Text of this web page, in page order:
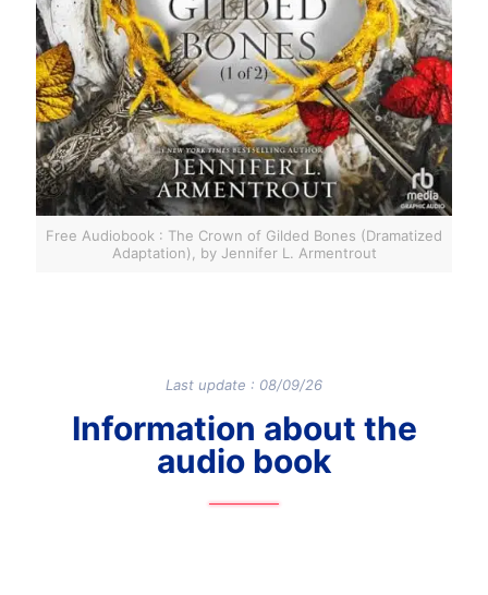
Free Audiobook : The Crown of Gilded Bones (Dramatized
Adaptation), by Jennifer L. Armentrout
Last update : 08/09/26
Information about the
audio book